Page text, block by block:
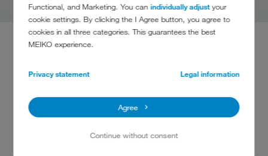
Functional, and Marketing. You canindividually adjustyour
cookie settings. By clicking the I Agree button, you agree to
cookies in all three categories. This guarantees the best
MEIKO experience.
Privacy statement Legal information
Agree
Continue without consent